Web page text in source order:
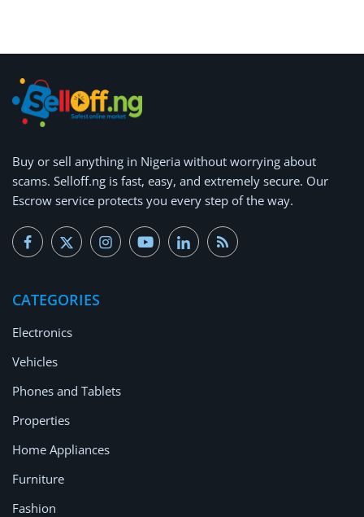
Repair & Construction
Home
Wishlist
Blog
Safety Tips
Login
Register
Buy or sell anything in Nigeria without worrying about
scams. Selloff.ng is fast, easy, and extremely secure. Our
Escrow service protects you every step of the way.
CATEGORIES
Electronics
Vehicles
Phones and Tablets
Properties
Home Appliances
Furniture
Fashion